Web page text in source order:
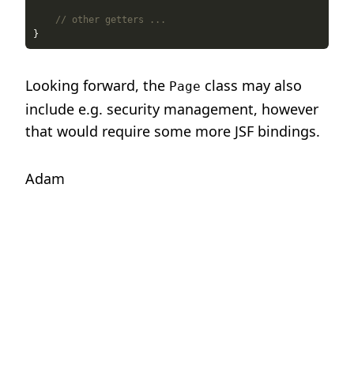
// other getters ...
Looking forward, the Page class may also
include e.g. security management, however
that would require some more JSF bindings.
Adam